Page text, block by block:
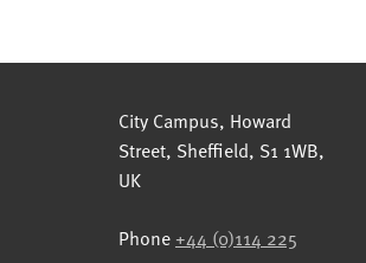
Sheffield Hallam University
City Campus, Howard
Street, Sheffield, S1 1WB,
UK
Phone +44 (0)114 225